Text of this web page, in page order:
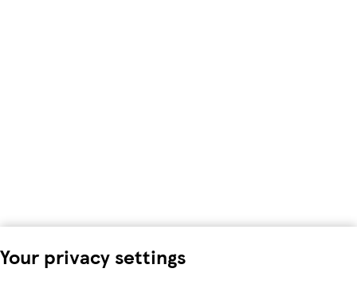
Your privacy settings